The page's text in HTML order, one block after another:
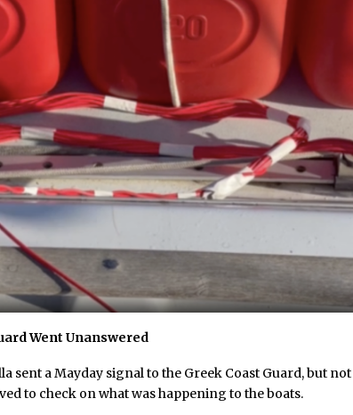
Went Unanswered
sent a Mayday signal to the Greek Coast Guard, but not
to check on what was happening to the boats.